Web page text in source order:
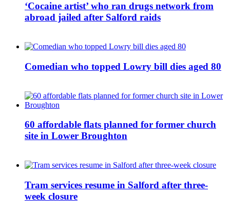
‘Cocaine artist’ who ran drugs network from
abroad jailed after Salford raids
Comedian who topped Lowry bill dies aged 80
60 affordable flats planned for former church
site in Lower Broughton
Tram services resume in Salford after three-
week closure